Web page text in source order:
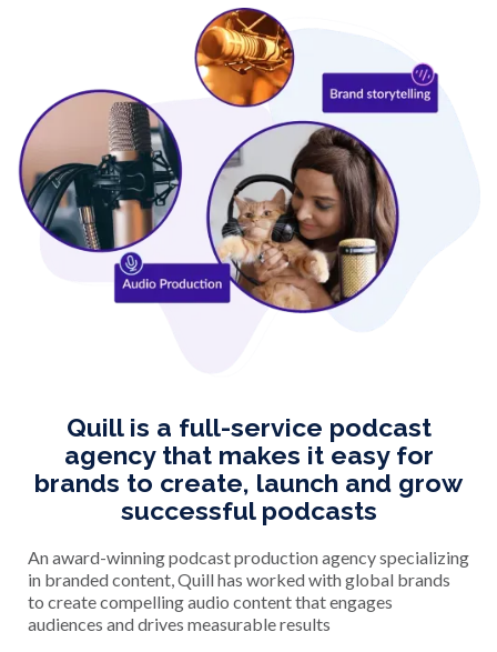
Quill is a full-service podcast
agency that makes it easy for
brands to create, launch and grow
successful podcasts
An award-winning podcast production agency specializing
in branded content, Quill has worked with global brands
to create compelling audio content that engages
audiences and drives measurable results